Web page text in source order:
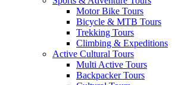
Motor Bike Tours
Bicycle & MTB Tours
Trekking Tours
Climbing & Expeditions
Active Cultural Tours
Multi Active Tours
Backpacker Tours